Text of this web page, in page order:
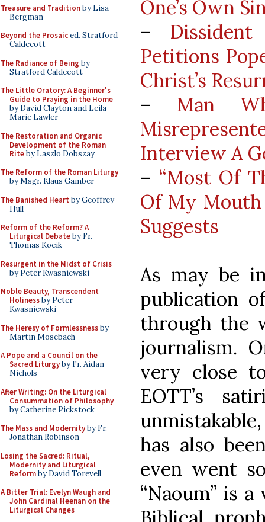
Treasure and Traditionby Lisa
Bergman
Beyond the Prosaiced. Stratford
Caldecott
The Radiance of Being by
Stratford Caldecott
The Little Oratory: A Beginner's
Guide to Praying in the Home
by David Clayton and Leila
Marie Lawler
The Restoration and Organic
Development of the Roman
Riteby Laszlo Dobszay
The Reform of the Roman Liturgy
by Msgr. Klaus Gamber
The Banished Heart by Geoffrey
Hull
Reform of the Reform? A
Liturgical Debateby Fr.
Thomas Kocik
Resurgent in the Midst of Crisis
by Peter Kwasniewski
Noble Beauty, Transcendent
Holinessby Peter
Kwasniewski
The Heresy of Formlessnessby
Martin Mosebach
A Pope and a Council on the
Sacred Liturgyby Fr. Aidan
Nichols
After Writing: On the Liturgical
Consummation of Philosophy
by Catherine Pickstock
The Mass and Modernityby Fr.
Jonathan Robinson
Losing the Sacred: Ritual,
Modernity and Liturgical
Reformby David Torevell
A Bitter Trial: Evelyn Waugh and
John Cardinal Heenan on the
Liturgical Changes
One’s Own
–
Petitions
Christ’s
– Man
Interview A
– “Most Of
Of My Mouth
Suggests
As may be
publication
through the
journalism.
very close
EOTT’s
has also
even went
“Naoum” is